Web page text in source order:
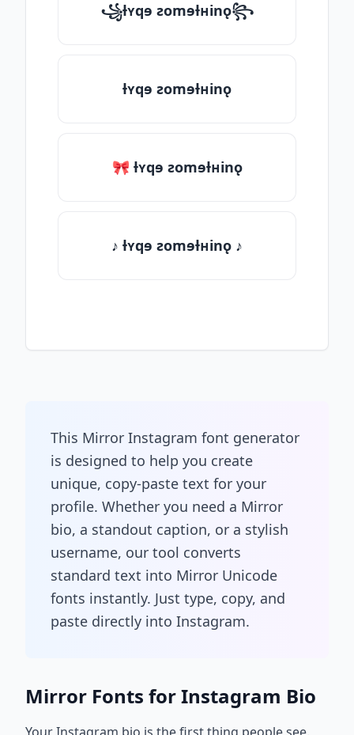
꧁ƚʏqɘ ƨomɘƚʜinǫ꧂
ƚʏqɘ ƨomɘƚʜinǫ
🎀 ƚʏqɘ ƨomɘƚʜinǫ
♪ ƚʏqɘ ƨomɘƚʜinǫ ♪
This Mirror Instagram font generator
is designed to help you create
unique, copy-paste text for your
profile. Whether you need a Mirror
bio, a standout caption, or a stylish
username, our tool converts
standard text into Mirror Unicode
fonts instantly. Just type, copy, and
paste directly into Instagram.
Mirror Fonts for Instagram Bio